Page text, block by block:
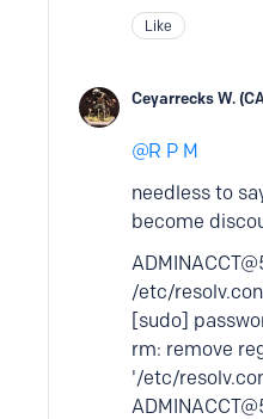
Like
Ceyarrecks W.
R P M
needless to
become
/etc/
[sudo]
rm: remove
'/etc/